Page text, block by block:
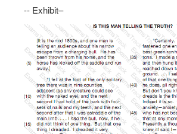
-- Exhibit–